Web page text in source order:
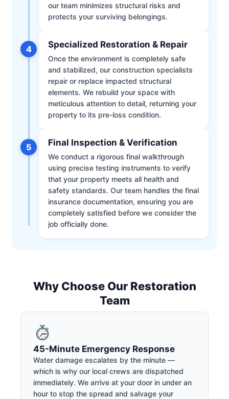
our team minimizes structural risks and
protects your surviving belongings.
4 Specialized Restoration & Repair
Once the environment is completely safe
and stabilized, our construction specialists
repair or replace impacted structural
elements. We rebuild your space with
meticulous attention to detail, returning your
property to its pre-loss condition.
5 Final Inspection & Verification
We conduct a rigorous final walkthrough
using precise testing instruments to verify
that your property meets all health and
safety standards. Our team handles the final
insurance documentation, ensuring you are
completely satisfied before we consider the
job officially done.
Why Choose Our Restoration
Team
45-Minute Emergency Response
Water damage escalates by the minute —
which is why our local crews are dispatched
immediately. We arrive at your door in under an
hour to stop the spread and salvage your